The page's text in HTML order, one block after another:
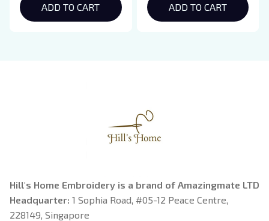
Crewneck, Eclipse
Breaking Dawn New
ADD TO CART
College Shirt, Dragon
Rider, Violet
ADD TO CART
Hill's Home Embroidery is a brand of Amazingmate LTD
Headquarter: 1 Sophia Road, #05-12 Peace Centre,
228149, Singapore